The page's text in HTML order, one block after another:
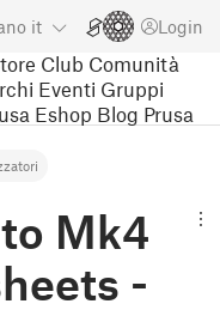
it Login
Club Comunità
Eventi Gruppi
Eshop Blog Prusa
Mk4
-